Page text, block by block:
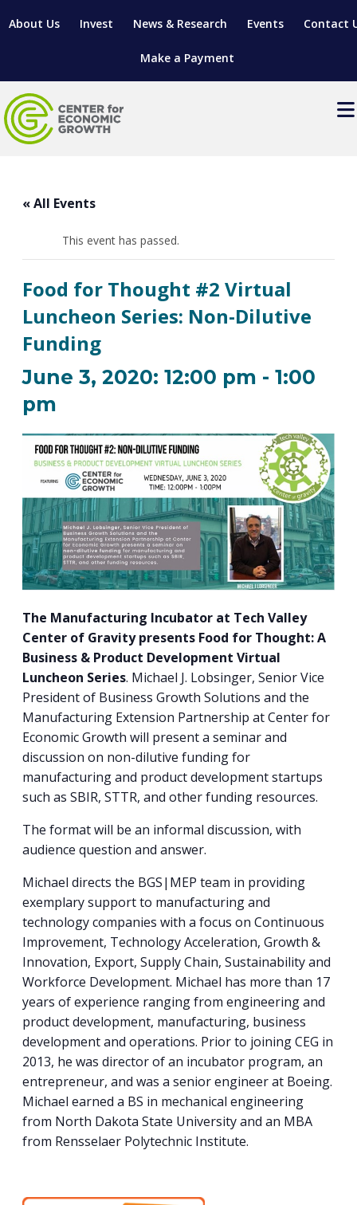
About Us Invest News & Research Events Contact
Make a Payment
SITES & BUILDINGS
RELOCATION & EXPANSION SERVICES
RESEARCH & DEVELOPMENT
MANUFACTURING SOLUTIONS
MANUFACTURING SOLUTIONS
GROWTH & STRATEGY
OPERATIONAL EXCELLENCE
SUPPLY CHAIN OPTIMIZATION
INDUSTRY 4.0
WHAT’S SO COOL ABOUT MANUFACTURING
CLIENT IMPACTS & SUCCESS STORIES
GRANTS & LOANS
MANUFACTURING SOLUTIONS NETWORK
PARTNERS & INDUSTRY NETWORKS
BUSINESS GROWTH
SUPPORT FOR ENTREPRENEURS
VENTURE READINESS PROGRAM
SEMICONDUCTOR GROWTH ACCESS PROGRAM (SGAP)
BUSINESS & TECH ACCELERATION
STARTUP TECH VALLEY
WORKFORCE DEVELOPMENT
MANUFACTURING & IT INTERMEDIARY APPRENTICESHIP
HIRING NEW AMERICANS
ADVANCE 2 APPRENTICESHIP®
REAL LIFE ROSIES®
ON-RAMP
CAREERS IN NEW YORK’S CAPITAL REGION
LIVING HERE
REGIONAL PROFILE
EXPLORE
SUBSCRIBE
Open search
Events
« All Events
This event has passed.
Food for Thought #2 Virtual
Luncheon Series: Non-Dilutive
Funding
June 3, 2020: 12:00 pm -1:00
pm
The Manufacturing Incubator at Tech Valley
Center of Gravity presents Food for Thought: A
Business & Product Development Virtual
Luncheon Series. Michael J. Lobsinger, Senior Vice
President of Business Growth Solutions and the
Manufacturing Extension Partnership at Center for
Economic Growth will present a seminar and
discussion on non-dilutive funding for
manufacturing and product development startups
such as SBIR, STTR, and other funding resources.
The format will be an informal discussion, with
audience question and answer.
Michael directs the BGS|MEP team in providing
exemplary support to manufacturing and
technology companies with a focus on Continuous
Improvement, Technology Acceleration, Growth &
Innovation, Export, Supply Chain, Sustainability and
Workforce Development. Michael has more than 17
years of experience ranging from engineering and
product development, manufacturing, business
development and operations. Prior to joining CEG in
2013, he was director of an incubator program, an
entrepreneur, and was a senior engineer at Boeing.
Michael earned a BS in mechanical engineering
from North Dakota State University and an MBA
from Rensselaer Polytechnic Institute.